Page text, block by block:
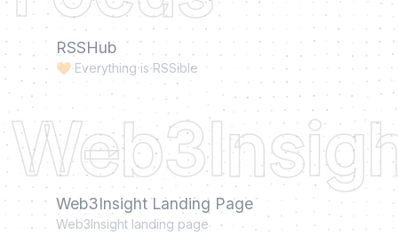
RSSHub
🧡 Everything is RSSible
Web3Insight Landing Page
Web3Insight landing page